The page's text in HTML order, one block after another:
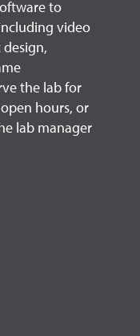
to
video
the lab for
hours, or
lab manager